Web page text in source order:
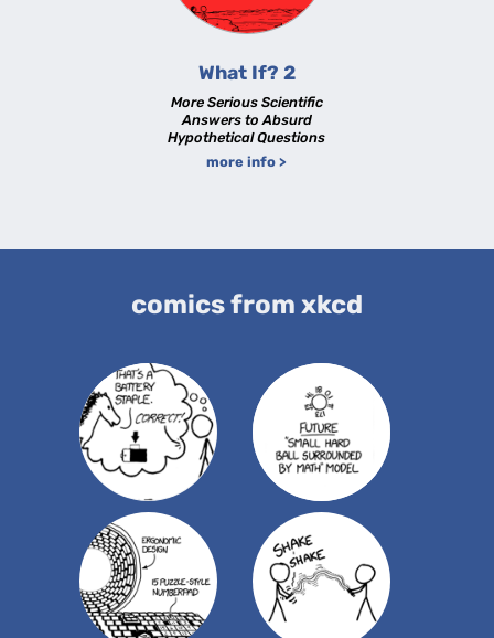
What If? 2
More Serious Scientific
Answers to Absurd
Hypothetical Questions
more info >
comics from xkcd